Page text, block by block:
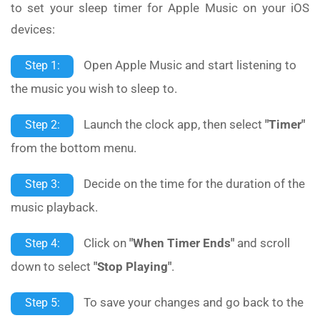
to set your sleep timer for Apple Music on your iOS
devices:
Step 1:
Open Apple Music and start listening to
the music you wish to sleep to.
Step 2: Launch the clock app, then select "Timer"
from the bottom menu.
Step 3:
Decide on the time for the duration of the
music playback.
Step 4: Click on "When Timer Ends" and scroll
down to select "Stop Playing".
Step 5:
To save your changes and go back to the